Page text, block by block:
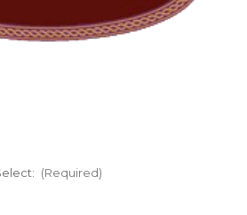
(Required)